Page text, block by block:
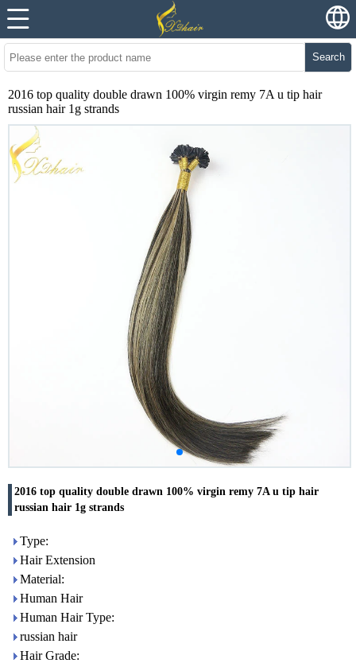
Search
2016 top quality double drawn 100% virgin remy 7A u tip hair
russian hair 1g strands
2016 top quality double drawn 100% virgin remy 7A u tip hair
russian hair 1g strands
Type:
Hair Extension
Material:
Human Hair
Human Hair Type:
russian hair
Hair Grade: